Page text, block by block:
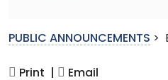
PUBLIC ANNOUNCEMENTS >
Print | Email